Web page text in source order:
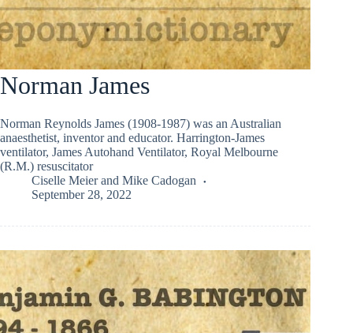
Norman James
Norman Reynolds James (1908-1987) was an Australian
anaesthetist, inventor and educator. Harrington-James
ventilator, James Autohand Ventilator, Royal Melbourne
(R.M.) resuscitator
Ciselle Meierand Mike Cadogan
September 28, 2022